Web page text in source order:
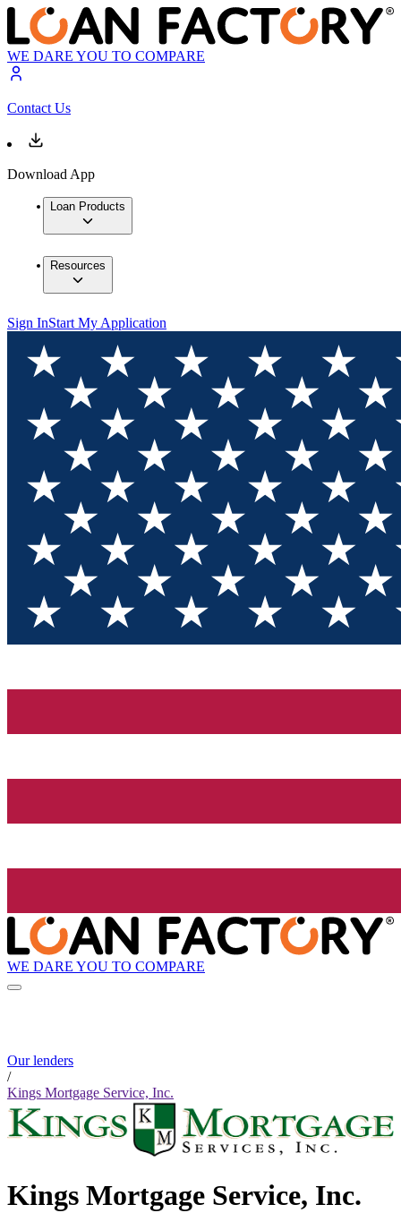
WE DARE YOU TO COMPARE
Contact Us
Download App
Loan Products
Resources
Sign InStart My Application
WE DARE YOU TO COMPARE
Our lenders
/
Kings Mortgage Service, Inc.
Kings Mortgage Service, Inc.